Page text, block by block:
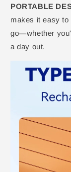
PORTABLE
makes it easy to
go—whether
a day out.